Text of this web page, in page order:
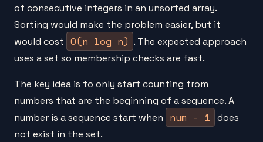
of consecutive integers in an unsorted array.
Sorting would make the problem easier, but it
would cost O(n log n) . The expected approach
uses a set so membership checks are fast.
The key idea is to only start counting from
numbers that are the beginning of a sequence. A
number is a sequence start when
num - 1 does
not exist in the set.